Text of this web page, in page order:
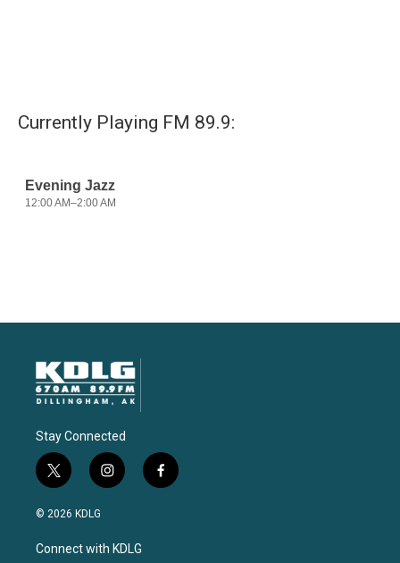
Currently Playing FM 89.9:
Stay Connected
t
w
i
t
e
i
n
a
g
f
a
© 2026 KDLG
Connect with KDLG